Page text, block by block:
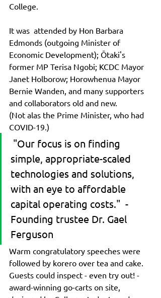
College.
It was  attended by Hon Barbara
Edmonds (outgoing Minister of
Economic Development); Ōtaki's
former MP Terisa Ngobi; KCDC Mayor
Janet Holborow; Horowhenua Mayor
Bernie Wanden, and many supporters
and collaborators old and new.
(Not alas the Prime Minister, who had
COVID-19.)
simple, appropriate-scaled
technologies and solutions,
with an eye to affordable
capital operating costs."  -
Founding trustee Dr. Gael
Ferguson
Warm congratulatory speeches were
followed by korero over tea and cake.
Guests could inspect - even try out! -
award-winning go-carts on site,